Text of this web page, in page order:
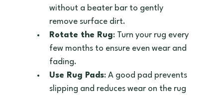
without a beater bar to gently
remove surface dirt.
Rotate the Rug: Turn your rug every
few months to ensure even wear and
fading.
Use Rug Pads: A good pad prevents
slipping and reduces wear on the rug